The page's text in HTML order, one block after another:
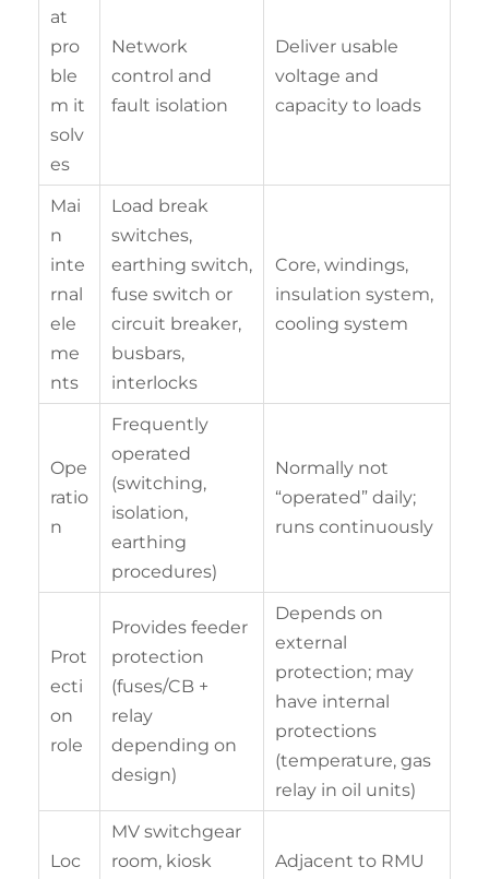
at
pro
ble
m it
solv
es
Network
control and
fault isolation
Deliver usable
voltage and
capacity to loads
Mai
n
inte
rnal
ele
me
nts
Load break
switches,
earthing switch,
fuse switch or
circuit breaker,
busbars,
interlocks
Core, windings,
insulation system,
cooling system
Ope
ratio
n
Frequently
operated
(switching,
isolation,
earthing
procedures)
Normally not
“operated” daily;
runs continuously
Prot
ecti
on
role
Provides feeder
protection
(fuses/CB +
relay
depending on
design)
Depends on
external
protection; may
have internal
protections
(temperature, gas
relay in oil units)
Loc
MV switchgear
room, kiosk
Adjacent to RMU